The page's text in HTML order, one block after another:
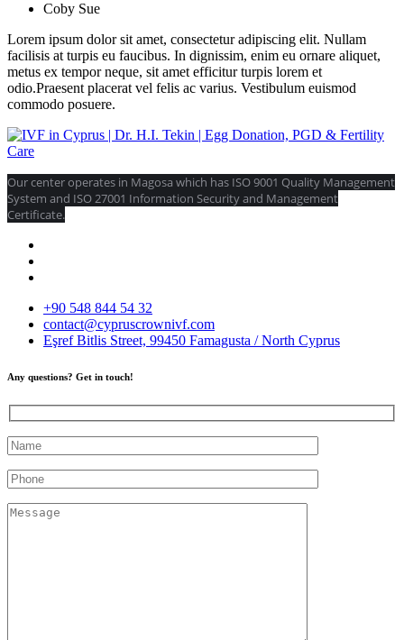
Coby Sue
Lorem ipsum dolor sit amet, consectetur adipiscing elit. Nullam
facilisis at turpis eu faucibus. In dignissim, enim eu ornare aliquet,
metus ex tempor neque, sit amet efficitur turpis lorem et
odio.Praesent placerat vel felis ac varius. Vestibulum euismod
commodo posuere.
Our center operates in Magosa which has ISO 9001 Quality Management
System and ISO 27001 Information Security and Management
Certificate.
+90 548 844 54 32
contact@cypruscrownivf.com
Eşref Bitlis Street, 99450 Famagusta / North Cyprus
Any questions? Get in touch!